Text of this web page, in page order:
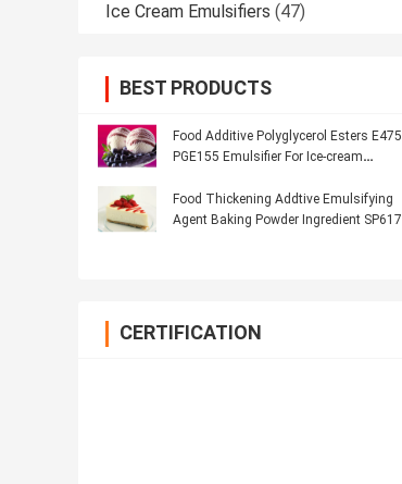
Ice Cream Emulsifiers (47)
BEST PRODUCTS
Food Additive Polyglycerol Esters E475
PGE155 Emulsifier For Ice-cream
Food Thickening Addtive Emulsifying
Agent Baking Powder Ingredient SP617
CERTIFICATION